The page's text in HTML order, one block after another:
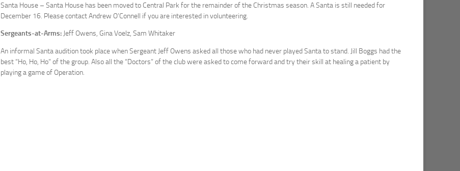
Santa House – Santa House has been moved to Central Park for the remainder of the Christmas season. A Santa is still needed for
December 16. Please contact Andrew O’Connell if you are interested in volunteering.
Sergeants-at-Arms: Jeff Owens, Gina Voelz, Sam Whitaker
An informal Santa audition took place when Sergeant Jeff Owens asked all those who had never played Santa to stand. Jill Boggs had the
best “Ho, Ho, Ho” of the group. Also all the “Doctors” of the club were asked to come forward and try their skill at healing a patient by
playing a game of Operation.